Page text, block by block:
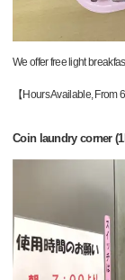
We offer free light
【Hours Available, From
Coin laundry corner